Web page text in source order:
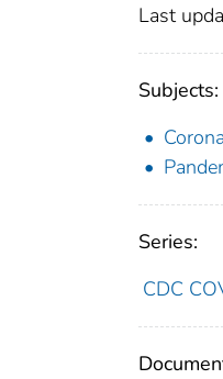
Last
Subjects:
Series:
CDC